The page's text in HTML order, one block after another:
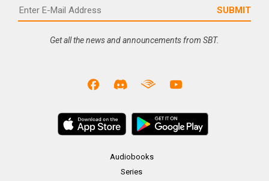
Get all the news and announcements from SBT.
Audiobooks
Series